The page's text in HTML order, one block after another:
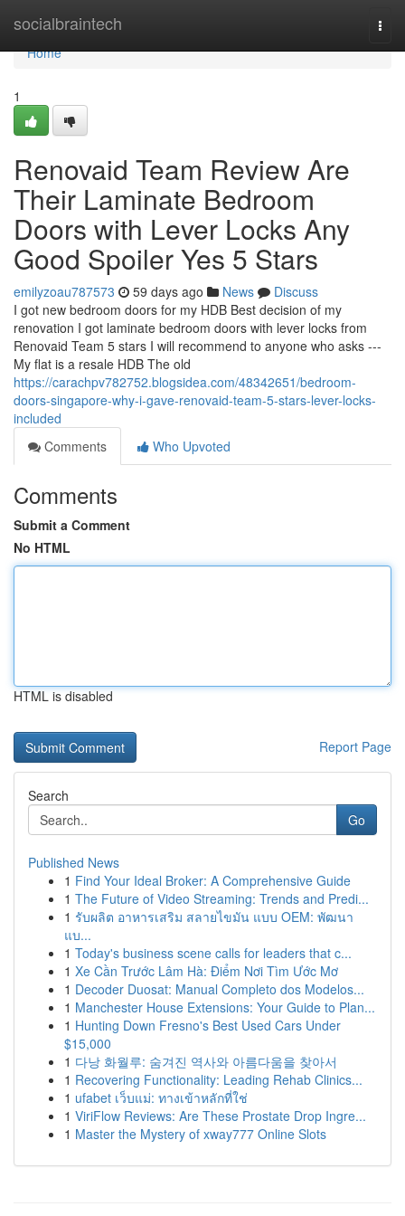
socialbraintech
Home
Home
1
Renovaid Team Review Are
Their Laminate Bedroom
Doors with Lever Locks Any
Good Spoiler Yes 5 Stars
emilyzoau787573 59 days ago News
Discuss
I got new bedroom doors for my HDB Best decision of my
renovation I got laminate bedroom doors with lever locks from
Renovaid Team 5 stars I will recommend to anyone who asks ---
My flat is a resale HDB The old
https://carachpv782752.blogsidea.com/48342651/bedroom-
doors-singapore-why-i-gave-renovaid-team-5-stars-lever-locks-
included
Comments
Who Upvoted
Comments
Submit a Comment
No HTML
HTML is disabled
Report Page
Search
Go
Published News
1 Find Your Ideal Broker: A Comprehensive Guide
1 The Future of Video Streaming: Trends and Predi...
1 รับผลิต อาหารเสริม สลายไขมัน แบบ OEM: พัฒนา
แบ...
1 Today's business scene calls for leaders that c...
1 Xe Cần Trước Lâm Hà: Điểm Nơi Tìm Ước Mơ
1 Decoder Duosat: Manual Completo dos Modelos...
1 Manchester House Extensions: Your Guide to Plan...
1 Hunting Down Fresno's Best Used Cars Under
$15,000
1 다낭 화월루: 숨겨진 역사와 아름다움을 찾아서
1 Recovering Functionality: Leading Rehab Clinics...
1 ufabet เว็บแม่: ทางเข้าหลักที่ใช่
1 ViriFlow Reviews: Are These Prostate Drop Ingre...
1 Master the Mystery of xway777 Online Slots